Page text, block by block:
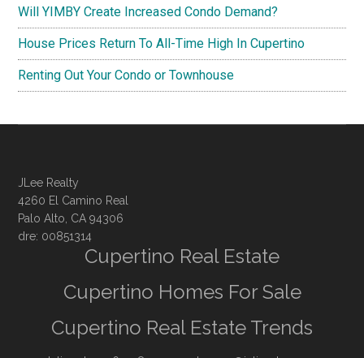
Will YIMBY Create Increased Condo Demand?
House Prices Return To All-Time High In Cupertino
Renting Out Your Condo or Townhouse
JLee Realty
4260 El Camino Real
Palo Alto, CA 94306
dre: 00851314
Cupertino Real Estate
Cupertino Homes For Sale
Cupertino Real Estate Trends